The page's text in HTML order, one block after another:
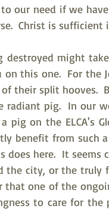
our need if we
Christ is sufficient
might
this one.  For the
their split hooves.
radiant pig.  In our
pig on the ELCA's
benefit from such
here.  It seems
the city, or the
that one of the
to care for the